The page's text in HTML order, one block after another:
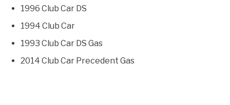
1996 Club Car DS
1994 Club Car
1993 Club Car DS Gas
2014 Club Car Precedent Gas